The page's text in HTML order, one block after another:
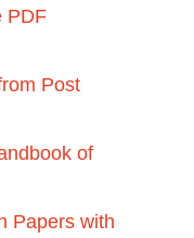
PDF
Post
of
Papers with